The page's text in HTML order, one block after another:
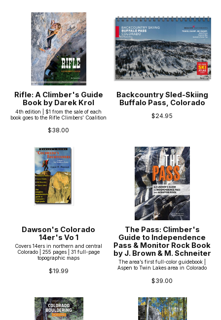
Rifle: A Climber's Guide
Book by Darek Krol
4th edition | $1 from the sale of each
book goes to the Rifle Climbers’ Coalition
$38.00
Backcountry Sled-Skiing
Buffalo Pass, Colorado
$24.95
Dawson's Colorado
14er's Vo 1
Covers 14ers in northern and central
Colorado | 255 pages | 31 full-page
topographic maps
$19.99
The Pass: Climber's
Guide to Independence
Pass & Monitor Rock Book
by J. Brown & M. Schneiter
The area’s first full-color guidebook |
Aspen to Twin Lakes area in Colorado
$39.00